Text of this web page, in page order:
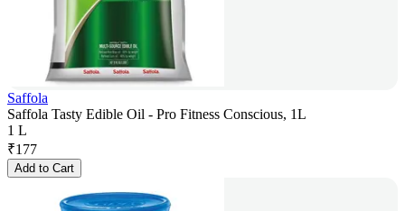
Saffola
Saffola Tasty Edible Oil - Pro Fitness Conscious, 1L
1 L
₹177
Add to Cart